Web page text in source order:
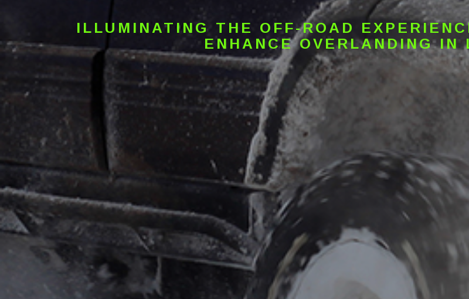
ILLUMINATING THE OFF-ROAD
ENHANCE OVERLANDING IN